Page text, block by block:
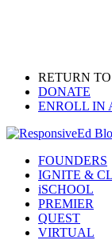
RETURN
DONATE
ENROLL IN
search
Menu
FOUNDERS
IGNITE &
iSCHOOL
PREMIER
QUEST
VIRTUAL